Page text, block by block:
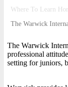
Where To Learn
The Warwick
The Warwick
professional
setting for juniors,